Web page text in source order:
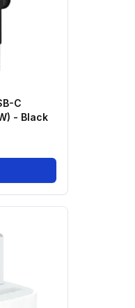
C
- Black